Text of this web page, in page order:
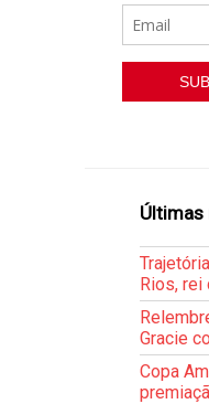
Últimas
Rios, rei
Gracie
Copa